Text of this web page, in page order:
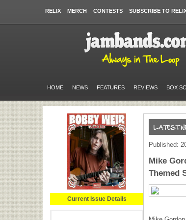
RELIX MERCH CONTESTS SUBSCRIBE TO
HOME NEWS FEATURES REVIEWS BOX
Current Issue Details
Published:
Mike
Themed